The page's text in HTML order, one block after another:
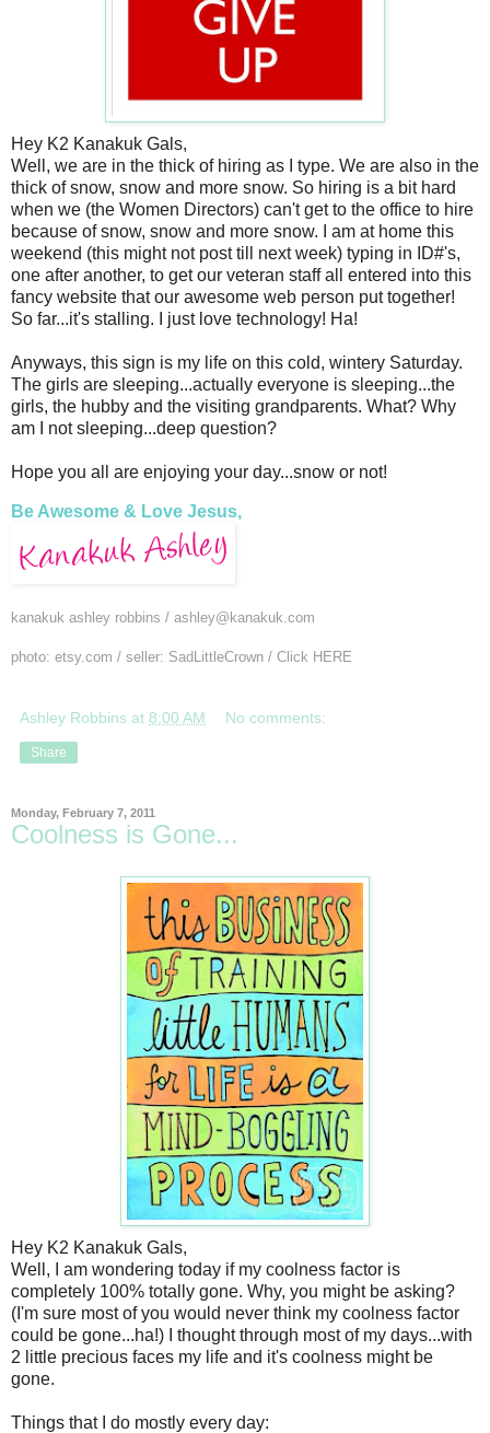
Hey K2 Kanakuk Gals,
Well, we are in the thick of hiring as I type. We are also in the
thick of snow, snow and more snow. So hiring is a bit hard
when we (the Women Directors) can't get to the office to hire
because of snow, snow and more snow. I am at home this
weekend (this might not post till next week) typing in ID#'s,
one after another, to get our veteran staff all entered into this
fancy website that our awesome web person put together!
So far...it's stalling. I just love technology! Ha!
Anyways, this sign is my life on this cold, wintery Saturday.
The girls are sleeping...actually everyone is sleeping...the
girls, the hubby and the visiting grandparents. What? Why
am I not sleeping...deep question?
Hope you all are enjoying your day...snow or not!
Be Awesome & Love Jesus,
kanakuk ashley robbins / ashley@kanakuk.com
photo: etsy.com / seller: SadLittleCrown / Click HERE
Ashley Robbins at 8:00 AM No comments:
Share
Monday, February 7, 2011
Coolness is Gone...
Hey K2 Kanakuk Gals,
Well, I am wondering today if my coolness factor is
completely 100% totally gone. Why, you might be asking?
(I'm sure most of you would never think my coolness factor
could be gone...ha!) I thought through most of my days...with
2 little precious faces my life and it's coolness might be
gone.
Things that I do mostly every day: